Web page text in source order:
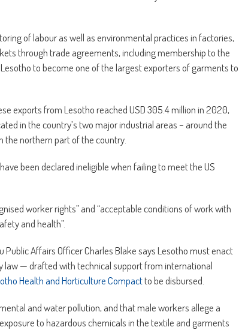
of labour as well as environmental practices in factories,
through trade agreements, including membership to the
to become one of the largest exporters of garments to
exports from Lesotho reached USD 305.4 million in 2020,
in the country’s two major industrial areas – around the
the northern part of the country.
been declared ineligible when failing to meet the US
worker rights” and “acceptable conditions of work with
and health”.
Public Affairs Officer Charles Blake says Lesotho must enact
law — drafted with technical support from international
Health and Horticulture Compactto be disbursed.
and water pollution, and that male workers allege a
to hazardous chemicals in the textile and garments